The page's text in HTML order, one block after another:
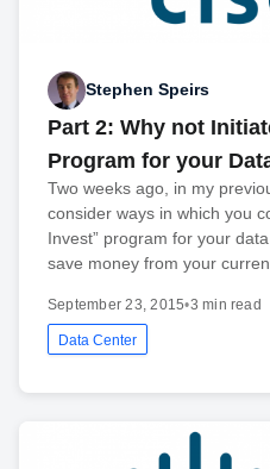
Stephen Speirs
Part 2: Why not
Program for your
Two weeks ago, in my
consider ways in which you
Invest” program for your
save money from your
September 23, 2015•3 min read
Data Center